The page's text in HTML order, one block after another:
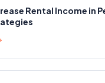
Rental Income in